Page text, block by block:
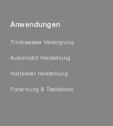
Anwendungen
Trinkwasser Versorgung
Automobil Herstellung
Halbleiter Herstellung
Forschung & Testlabore